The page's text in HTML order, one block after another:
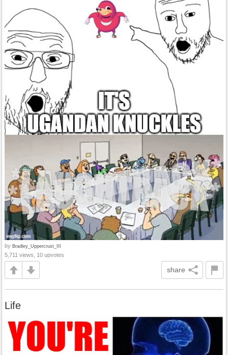
by Bradley_Uppercrust_III
5,711 views, 10 upvotes
share
Life